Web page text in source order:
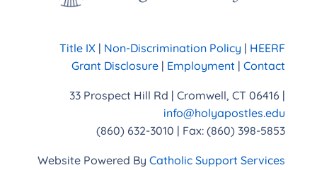
Title IX | Non-Discrimination Policy | HEERF
Grant Disclosure | Employment |Contact
33 Prospect Hill Rd | Cromwell, CT 06416 |
info@holyapostles.edu
(860) 632-3010 | Fax: (860) 398-5853
Website Powered ByCatholic Support Services